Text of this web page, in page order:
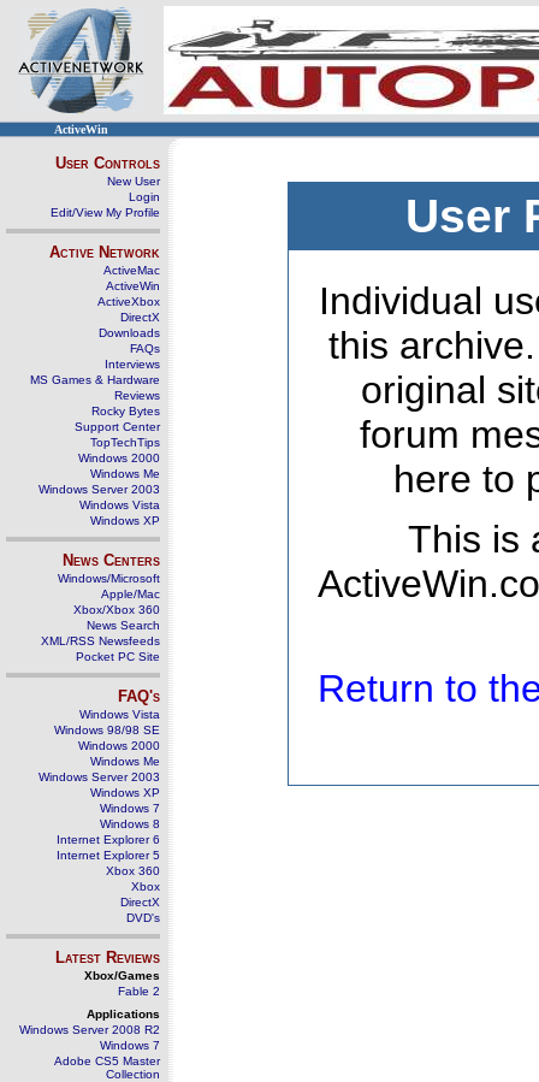
ActiveWin
User Controls
New User
Login
Edit/View My Profile
Active Network
ActiveMac
ActiveWin
ActiveXbox
DirectX
Downloads
FAQs
Interviews
MS Games & Hardware
Reviews
Rocky Bytes
Support Center
TopTechTips
Windows 2000
Windows Me
Windows Server 2003
Windows Vista
Windows XP
News Centers
Windows/Microsoft
Apple/Mac
Xbox/Xbox 360
News Search
XML/RSS Newsfeeds
Pocket PC Site
FAQ's
Windows Vista
Windows 98/98 SE
Windows 2000
Windows Me
Windows Server 2003
Windows XP
Windows 7
Windows 8
Internet Explorer 6
Internet Explorer 5
Xbox 360
Xbox
DirectX
DVD's
Latest Reviews
Xbox/Games
Fable 2
Applications
Windows Server 2008 R2
Windows 7
Adobe CS5 Master
Collection
User
Individual
this
original
forum
here to
This is
Return to